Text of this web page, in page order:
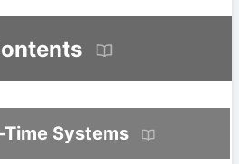
Systems